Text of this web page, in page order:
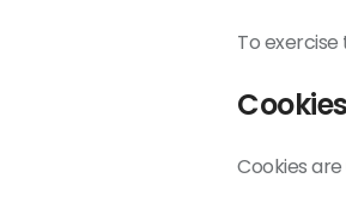
To
Cookies
Cookies